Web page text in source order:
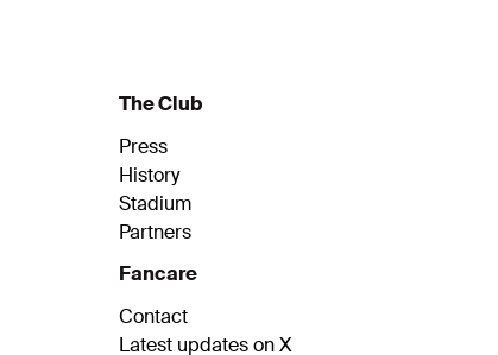
wanting and needing," Heitinga stated.
The Club
Press
History
Stadium
Partners
Fancare
Contact
Latest updates on X